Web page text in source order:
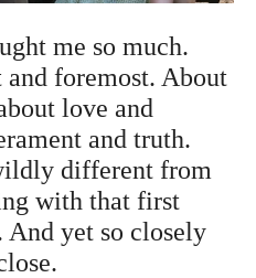
me so much.
foremost. About
love and
and truth.
different from
with that first
yet so closely